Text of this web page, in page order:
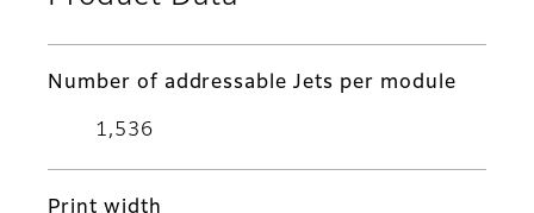
Number of addressable Jets per module
1,536
Print width